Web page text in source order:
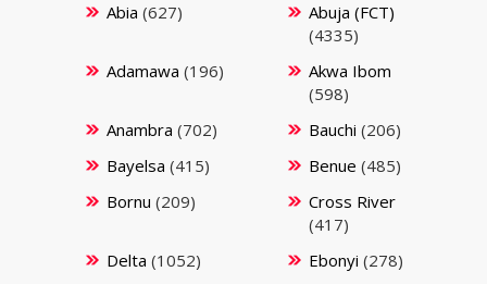
Abia (627)
Abuja (FCT)
(4335)
Adamawa (196)
Akwa Ibom
(598)
Anambra (702) Bauchi (206)
Bayelsa (415) Benue (485)
Bornu (209)
Cross River
(417)
Delta (1052) Ebonyi (278)